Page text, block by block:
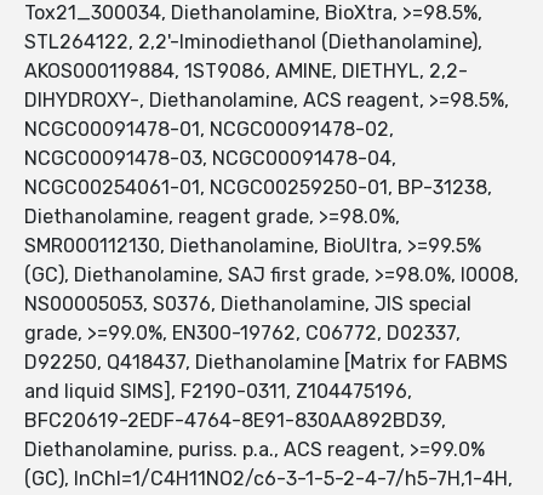
Tox21_300034, Diethanolamine, BioXtra, >=98.5%,
STL264122, 2,2'-Iminodiethanol (Diethanolamine),
AKOS000119884, 1ST9086, AMINE, DIETHYL, 2,2-
DIHYDROXY-, Diethanolamine, ACS reagent, >=98.5%,
NCGC00091478-01, NCGC00091478-02,
NCGC00091478-03, NCGC00091478-04,
NCGC00254061-01, NCGC00259250-01, BP-31238,
Diethanolamine, reagent grade, >=98.0%,
SMR000112130, Diethanolamine, BioUltra, >=99.5%
(GC), Diethanolamine, SAJ first grade, >=98.0%, I0008,
NS00005053, S0376, Diethanolamine, JIS special
grade, >=99.0%, EN300-19762, C06772, D02337,
D92250, Q418437, Diethanolamine [Matrix for FABMS
and liquid SIMS], F2190-0311, Z104475196,
BFC20619-2EDF-4764-8E91-830AA892BD39,
Diethanolamine, puriss. p.a., ACS reagent, >=99.0%
(GC), InChI=1/C4H11NO2/c6-3-1-5-2-4-7/h5-7H,1-4H,